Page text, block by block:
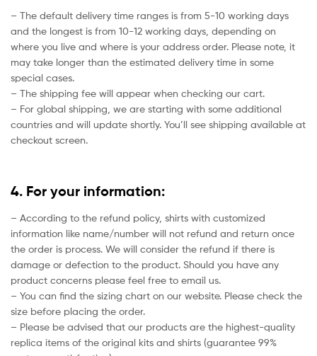
– The default delivery time ranges is from 5-10 working days
and the longest is from 10-12 working days, depending on
where you live and where is your address order. Please note, it
may take longer than the estimated delivery time in some
special cases.
– The shipping fee will appear when checking our cart.
– For global shipping, we are starting with some additional
countries and will update shortly. You’ll see shipping available at
checkout screen.
4. For your information:
– According to the refund policy, shirts with customized
information like name/number will not refund and return once
the order is process. We will consider the refund if there is
damage or defection to the product. Should you have any
product concerns please feel free to email us.
– You can find the sizing chart on our website. Please check the
size before placing the order.
– Please be advised that our products are the highest-quality
replica items of the original kits and shirts (guarantee 99%